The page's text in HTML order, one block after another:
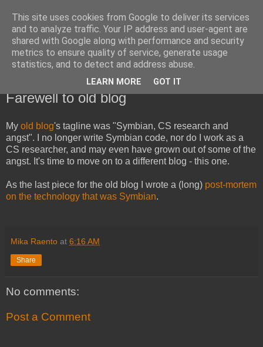
Mika Raento's Tech Blog
Code, troubleshooting, designs and rants.
Saturday, October 13, 2012
Farewell to old blog
My old blog's tagline was "Symbian, CS research and
angst". I no longer write Symbian code, nor do I work as a
CS researcher, and may even have grown out of some of the
angst. It's time to move on to a different blog - this one.
As the last piece for the old blog I wrote a (long) post-mortem
on the technology that was Symbian.
Mika Raento at 6:16 AM
Share
No comments:
Post a Comment
This site uses cookies from Google to deliver its services
and to analyze traffic. Your IP address and user-agent are
shared with Google along with performance and security
metrics to ensure quality of service, generate usage
statistics, and to detect and address abuse.
LEARN MORE GOT IT